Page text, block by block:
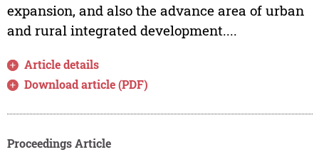
expansion, and also the advance area of urban
and rural integrated development....
Article details
Download article (PDF)
Proceedings Article